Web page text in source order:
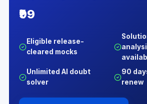
₹99
Eligible release-
cleared mocks
Unlimited AI doubt
solver
90
renew